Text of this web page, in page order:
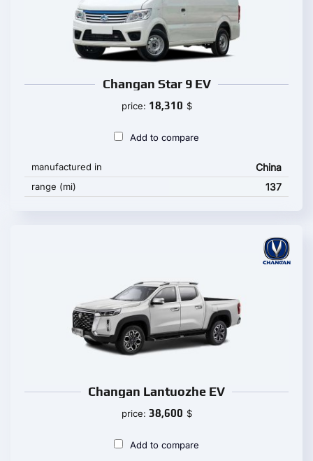
Changan Star 9 EV
price: 18,310 $
Add to compare
manufactured in China
range (mi) 137
Changan Lantuozhe EV
price: 38,600 $
Add to compare